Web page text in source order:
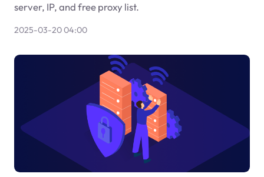
server, IP, and free proxy list.
2025-03-20 04:00